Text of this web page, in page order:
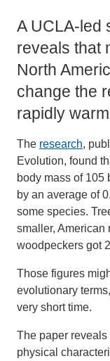
A UCLA-led
reveals that
North
change the
rapidly
The research,
Evolution, found
body mass of 105
by an average of
some species.
smaller, American
woodpeckers got
Those figures
evolutionary
very short time.
The paper
physical